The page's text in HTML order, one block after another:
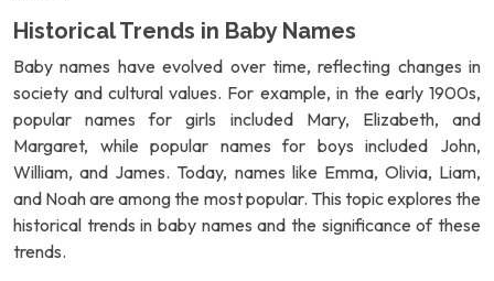
Historical Trends in Baby Names
Baby names have evolved over time, reflecting changes in
society and cultural values. For example, in the early 1900s,
popular names for girls included Mary, Elizabeth, and
Margaret, while popular names for boys included John,
William, and James. Today, names like Emma, Olivia, Liam,
and Noah are among the most popular. This topic explores the
historical trends in baby names and the significance of these
trends.